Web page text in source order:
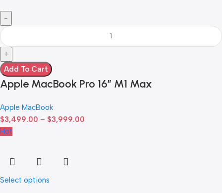
Add To Cart
Apple MacBook Pro 16″ M1 Max
Apple MacBook
$3,499.00 – $3,999.00
Hot
Select options